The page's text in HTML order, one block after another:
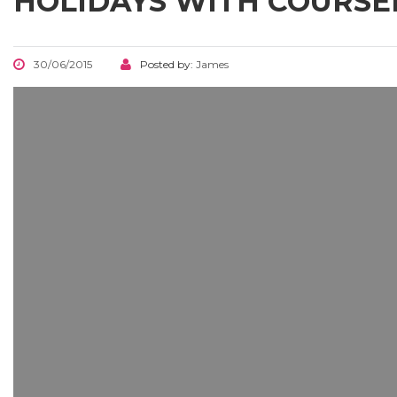
30/06/2015 Posted by: James